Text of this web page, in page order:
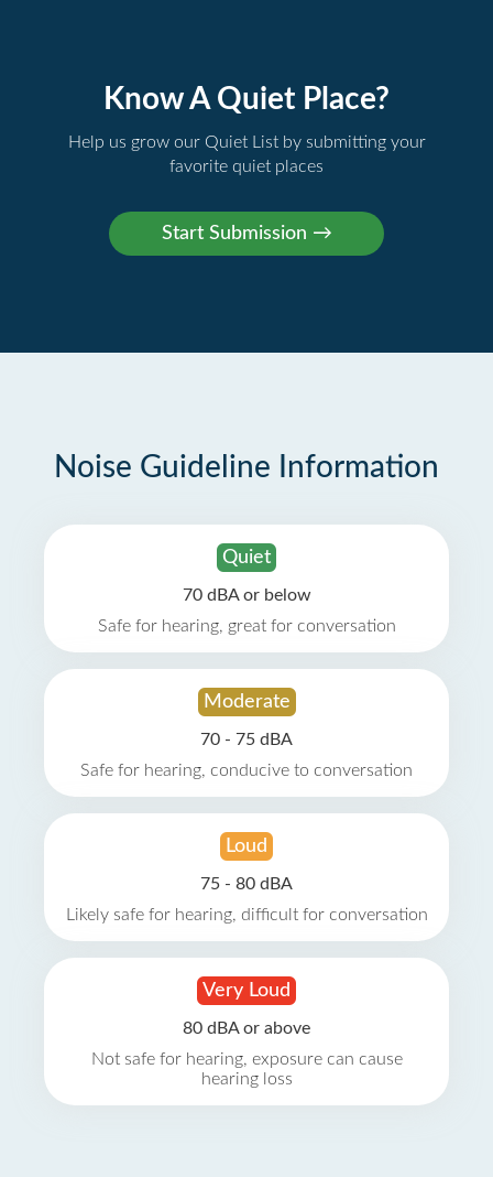
Know A Quiet Place?
Help us grow our Quiet List by submitting your
favorite quiet places
Noise Guideline Information
Quiet
70 dBA or below
Safe for hearing, great for conversation
Moderate
70 - 75 dBA
Safe for hearing, conducive to conversation
Loud
75 - 80 dBA
Likely safe for hearing, difficult for conversation
Very Loud
80 dBA or above
Not safe for hearing, exposure can cause
hearing loss